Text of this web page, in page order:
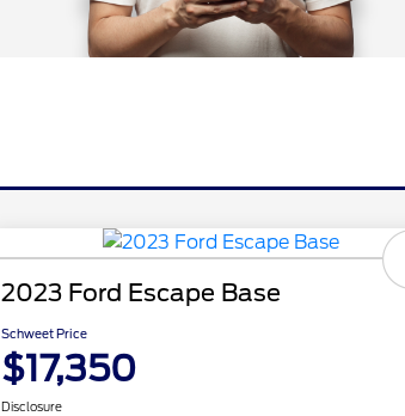
2023 Ford Escape Base
Schweet Price
$17,350
Disclosure